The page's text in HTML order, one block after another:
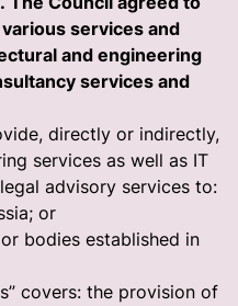
services and
and engineering
services and
directly or indirectly,
services as well as IT
advisory services to:
or
bodies established in
covers: the provision of